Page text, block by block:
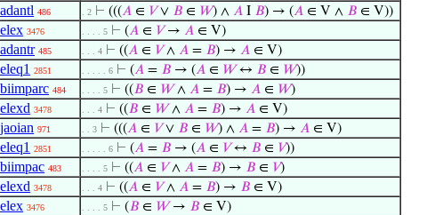
adantl 486 . 2 ⊢ (((𝐴 ∈ 𝑉∨ 𝐵 ∈ 𝑊) ∧ 𝐴 I 𝐵) → (𝐴 ∈ V ∧ 𝐵 ∈ V))
elex 3476 . . . . 5 ⊢ (𝐴 ∈ 𝑉→ 𝐴 ∈ V)
adantr 485 . . . 4 ⊢ ((𝐴 ∈ 𝑉∧ 𝐴 = 𝐵) → 𝐴 ∈ V)
eleq1 2851 . . . . . 6 ⊢ (𝐴 = 𝐵 → (𝐴 ∈ 𝑊↔ 𝐵 ∈ 𝑊))
biimparc 484 . . . . 5 ⊢ ((𝐵 ∈ 𝑊∧ 𝐴 = 𝐵) → 𝐴 ∈ 𝑊)
elexd 3478 . . . 4 ⊢ ((𝐵 ∈ 𝑊∧ 𝐴 = 𝐵) → 𝐴 ∈ V)
jaoian 971 . . 3 ⊢ (((𝐴 ∈ 𝑉∨ 𝐵 ∈ 𝑊) ∧ 𝐴 = 𝐵) → 𝐴 ∈ V)
eleq1 2851 . . . . . 6 ⊢ (𝐴 = 𝐵 → (𝐴 ∈ 𝑉↔ 𝐵 ∈ 𝑉))
biimpac 483 . . . . 5 ⊢ ((𝐴 ∈ 𝑉∧ 𝐴 = 𝐵) → 𝐵 ∈ 𝑉)
elexd 3478 . . . 4 ⊢ ((𝐴 ∈ 𝑉∧ 𝐴 = 𝐵) → 𝐵 ∈ V)
elex 3476 . . . . 5 ⊢ (𝐵 ∈ 𝑊→ 𝐵 ∈ V)